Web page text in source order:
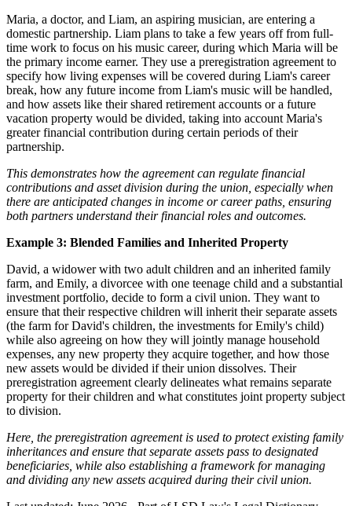
Maria, a doctor, and Liam, an aspiring musician, are entering a
domestic partnership. Liam plans to take a few years off from full-
time work to focus on his music career, during which Maria will be
the primary income earner. They use a preregistration agreement to
specify how living expenses will be covered during Liam's career
break, how any future income from Liam's music will be handled,
and how assets like their shared retirement accounts or a future
vacation property would be divided, taking into account Maria's
greater financial contribution during certain periods of their
partnership.
This demonstrates how the agreement can regulate financial
contributions and asset division during the union, especially when
there are anticipated changes in income or career paths, ensuring
both partners understand their financial roles and outcomes.
Example 3: Blended Families and Inherited Property
David, a widower with two adult children and an inherited family
farm, and Emily, a divorcee with one teenage child and a substantial
investment portfolio, decide to form a civil union. They want to
ensure that their respective children will inherit their separate assets
(the farm for David's children, the investments for Emily's child)
while also agreeing on how they will jointly manage household
expenses, any new property they acquire together, and how those
new assets would be divided if their union dissolves. Their
preregistration agreement clearly delineates what remains separate
property for their children and what constitutes joint property subject
to division.
Here, the preregistration agreement is used to protect existing family
inheritances and ensure that separate assets pass to designated
beneficiaries, while also establishing a framework for managing
and dividing any new assets acquired during their civil union.